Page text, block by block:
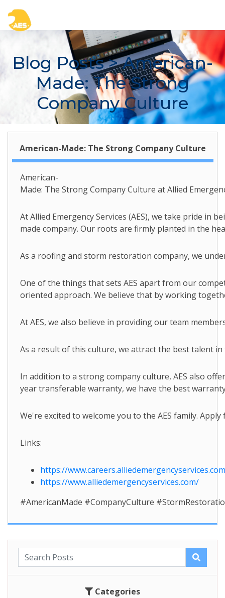
Blog Posts> American-
Made: The Strong
Company Culture
American-Made: The Strong Company Culture
American-
Made: The Strong Company Culture at Allied
At Allied Emergency Services (AES), we take pride in
made company. Our roots are firmly planted in the
As a roofing and storm restoration company, we
One of the things that sets AES apart from our
oriented approach. We believe that by working
At AES, we also believe in providing our team
As a result of this culture, we attract the best talent
In addition to a strong company culture, AES also
year transferable warranty, we have the best
We're excited to welcome you to the AES family.
Links:
https://
https://www.alliedemergencyservices.com/
#AmericanMade #CompanyCulture
Categories